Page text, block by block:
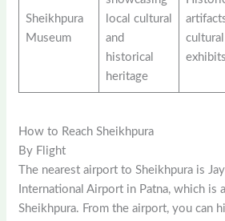
Sheikhpura
Museum
local cultural
and
historical
heritage
cultural
exhibits
How to Reach Sheikhpura
By Flight
The nearest airport to Sheikhpura is
International Airport in Patna, which is
Sheikhpura. From the airport, you can